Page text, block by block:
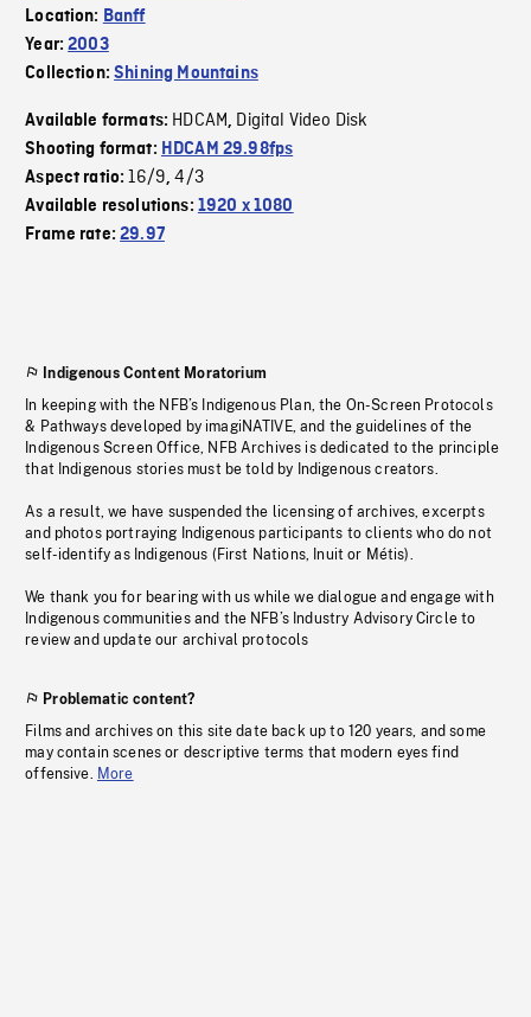
Location: Banff
Year:2003
Collection:Shining Mountains
Available formats: HDCAM, Digital Video Disk
Shooting format: HDCAM 29.98fps
Aspect ratio:16/9,4/3
Available resolutions: 1920 x 1080
Frame rate:29.97
Indigenous Content Moratorium
In keeping with the NFB’s Indigenous Plan, the On-Screen Protocols
& Pathways developed by imagiNATIVE, and the guidelines of the
Indigenous Screen Office, NFB Archives is dedicated to the principle
that Indigenous stories must be told by Indigenous creators.
As a result, we have suspended the licensing of archives, excerpts
and photos portraying Indigenous participants to clients who do not
self-identify as Indigenous (First Nations, Inuit or Métis).
We thank you for bearing with us while we dialogue and engage with
Indigenous communities and the NFB’s Industry Advisory Circle to
review and update our archival protocols
Problematic content?
Films and archives on this site date back up to 120 years, and some
may contain scenes or descriptive terms that modern eyes find
offensive. More